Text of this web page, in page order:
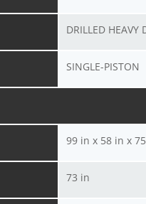
DRILLED HEAVY
SINGLE-PISTON
99 in x 58 in x
73 in